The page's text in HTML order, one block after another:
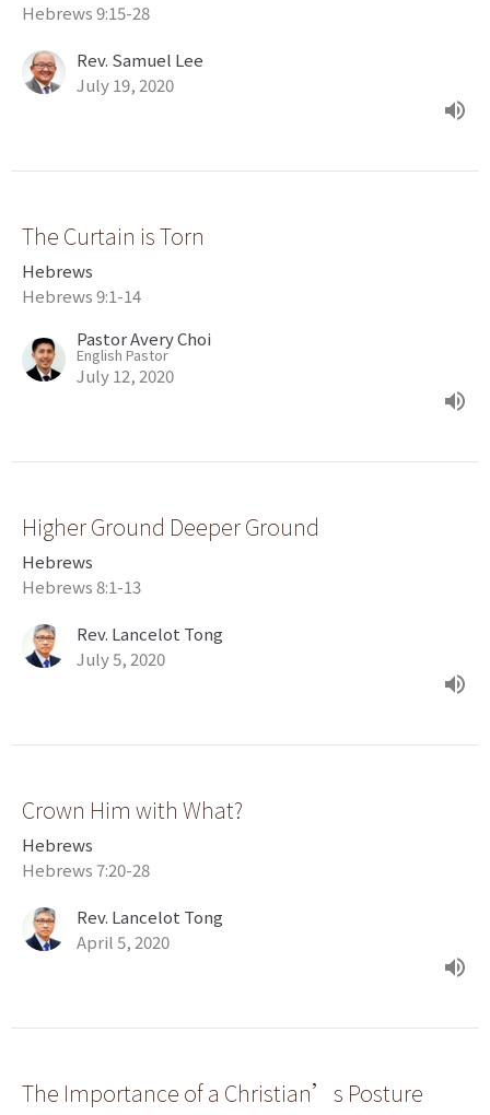
Hebrews 9:15-28
Rev. Samuel Lee
July 19, 2020
The Curtain is Torn
Hebrews
Hebrews 9:1-14
Pastor Avery Choi
English Pastor
July 12, 2020
Higher Ground Deeper Ground
Hebrews
Hebrews 8:1-13
Rev. Lancelot Tong
July 5, 2020
Crown Him with What?
Hebrews
Hebrews 7:20-28
Rev. Lancelot Tong
April 5, 2020
The Importance of a Christian’s Posture